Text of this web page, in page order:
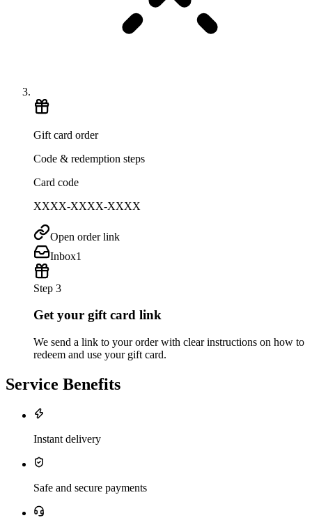
Gift card order
Code & redemption steps
Card code
XXXX-XXXX-XXXX
Open order link
Inbox1
Step 3
Get your gift card link
We send a link to your order with clear instructions on how to
redeem and use your gift card.
Service Benefits
Instant delivery
Safe and secure payments